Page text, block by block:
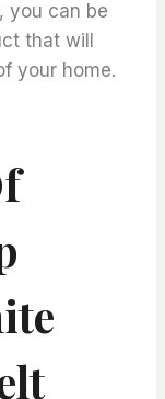
you can be
that will
your home.